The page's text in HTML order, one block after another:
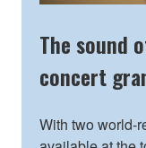
The sound
concert
With two world-